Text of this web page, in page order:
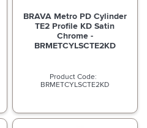
BRAVA Metro PD Cylinder
TE2 Profile KD Satin
Chrome -
BRMETCYLSCTE2KD
BRMETCYLSCTE2KD